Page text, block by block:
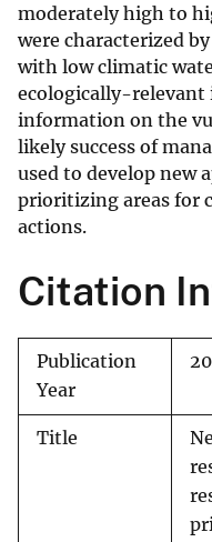
moderately high to
were characterized
with low climatic
ecologically-relevant
information on the
likely success of
used to develop new
prioritizing areas for
actions.
Citation
Publication
Year
Title